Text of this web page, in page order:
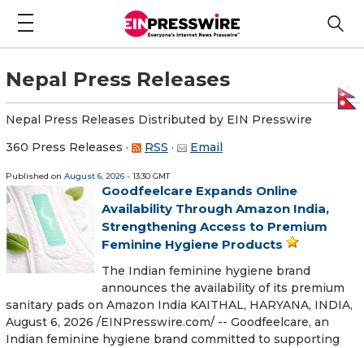
Nepal Press Releases
Nepal Press Releases Distributed by EIN Presswire
360 Press Releases · RSS · Email
Published on August 6, 2026 - 13:30 GMT
Goodfeelcare Expands Online
Availability Through Amazon India,
Strengthening Access to Premium
Feminine Hygiene Products
The Indian feminine hygiene brand
announces the availability of its premium
sanitary pads on Amazon India KAITHAL, HARYANA, INDIA,
August 6, 2026 /⁨EINPresswire.com⁩/ -- Goodfeelcare, an
Indian feminine hygiene brand committed to supporting